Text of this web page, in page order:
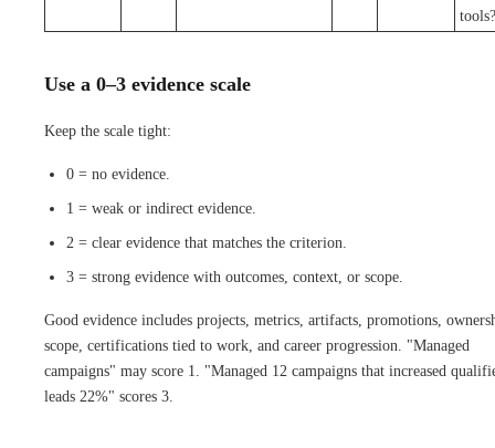
tools?
Use a 0–3 evidence scale
Keep the scale tight:
0 = no evidence.
1 = weak or indirect evidence.
2 = clear evidence that matches the criterion.
3 = strong evidence with outcomes, context, or scope.
Good evidence includes projects, metrics, artifacts, promotions,
scope, certifications tied to work, and career progression. "Managed
campaigns" may score 1. "Managed 12 campaigns that increased
leads 22%" scores 3.